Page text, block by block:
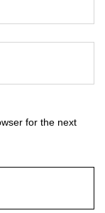
for the next